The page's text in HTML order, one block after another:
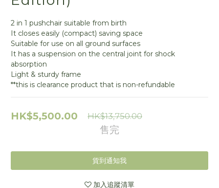
2 in 1 pushchair suitable from birth
It closes easily (compact) saving space
Suitable for use on all ground surfaces
It has a suspension on the central joint for shock
absorption
Light & sturdy frame
**this is clearance product that is non-refundable
HK$5,500.00 HK$13,750.00
售完
貨到通知我
加入追蹤清單